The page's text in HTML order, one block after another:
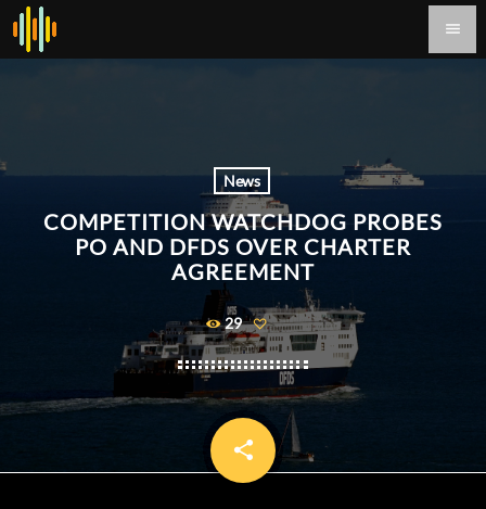
menu
News
COMPETITION WATCHDOG PROBES
PO AND DFDS OVER CHARTER
AGREEMENT
29
share
email